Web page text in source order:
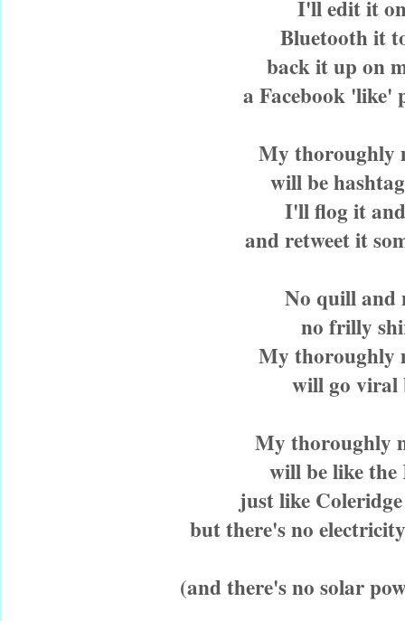
I'll edit it
Bluetooth it
back it up on
a Facebook 'like'
My thoroughly
will be
I'll flog it
and retweet it
No quill and
no frilly
My thoroughly
will go viral
My thoroughly
will be like
just like
but there's no
(and there's no solar